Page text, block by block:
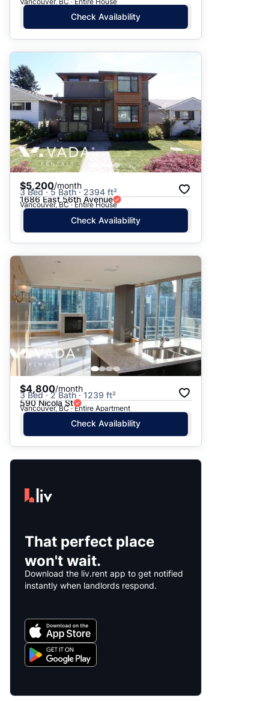
Check Availability
$5,200/month
3 Bed · 5 Bath · 2394 ft²
1686 East 56th Avenue
Vancouver, BC · Entire House
Check Availability
$4,800/month
3 Bed · 2 Bath · 1239 ft²
590 Nicola St
Vancouver, BC · Entire Apartment
Check Availability
That perfect place
won't wait.
Download the liv.rent app to get notified
instantly when landlords respond.